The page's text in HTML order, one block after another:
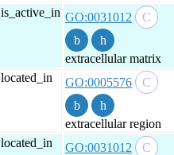
is_active_in GO:0031012
extracellular matrix
located_in GO:0005576
extracellular region
located_in GO:0031012